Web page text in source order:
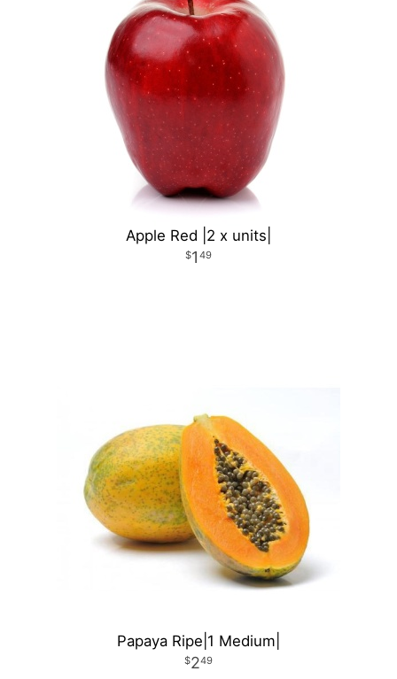
Apple Red |2 x units|
1 49
Papaya Ripe|1 Medium|
249